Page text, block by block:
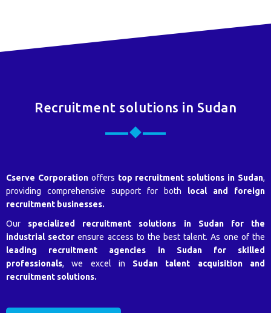
Recruitment solutions in Sudan
Cserve Corporationoffers top recruitment solutions in Sudan,
providing comprehensive support for both local and foreign
recruitment businesses.
Our specialized recruitment solutions in Sudan for the
industrial sector ensure access to the best talent. As one of the
leading recruitment agencies in Sudan for skilled
professionals, we excel in Sudan talent acquisition and
recruitment solutions.